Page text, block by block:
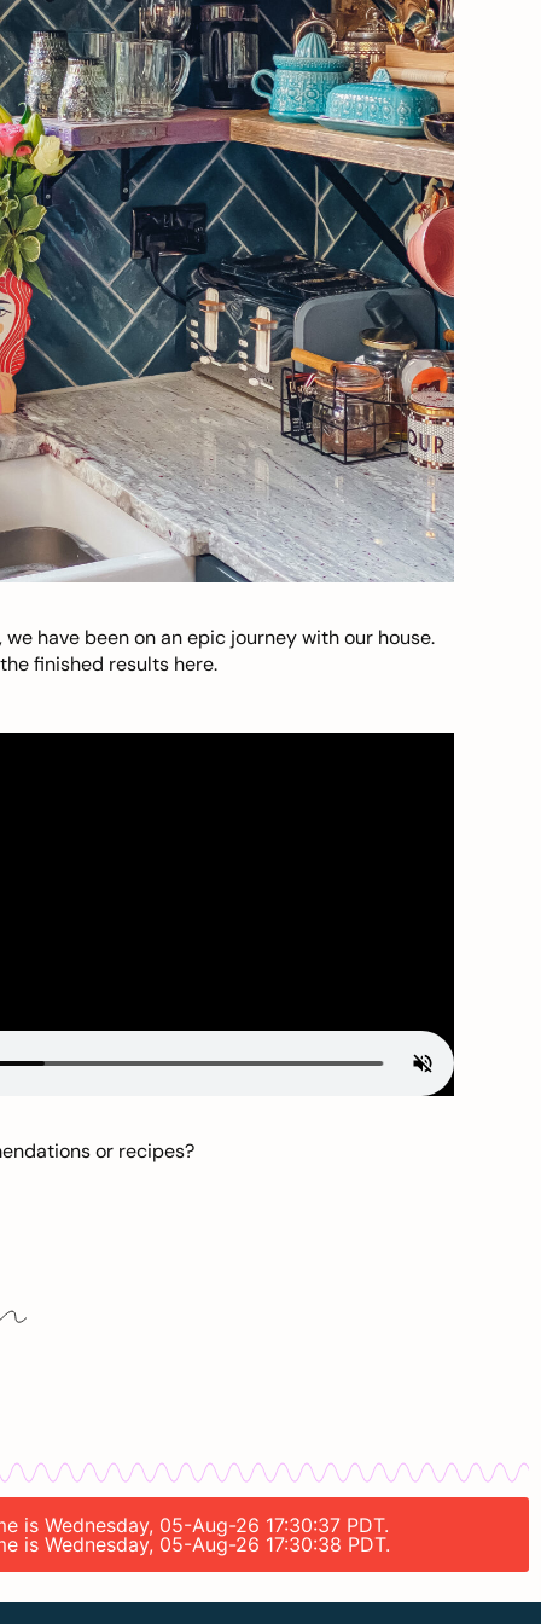
have been on an epic journey with our house.
finished results here.
or recipes?
is Wednesday, 05-Aug-26 17:30:37 PDT.
is Wednesday, 05-Aug-26 17:30:38 PDT.